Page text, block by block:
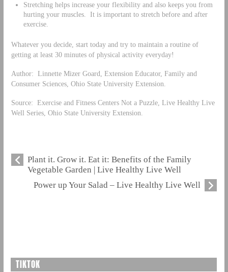
Stretching helps increase your flexibility and also keeps you from
hurting your muscles. It is important to stretch before and after
exercise.
Whatever you decide, start today and try to maintain a routine of
getting at least 30 minutes of physical activity everyday!
Author: Linnette Mizer Goard, Extension Educator, Family and
Consumer Sciences, Ohio State University Extension.
Source: Exercise and Fitness Centers Not a Puzzle, Live Healthy Live
Well Series, Ohio State University Extension.
Plant it. Grow it. Eat it: Benefits of the Family
Vegetable Garden | Live Healthy Live Well
Power up Your Salad – Live Healthy Live Well
TIKTOK